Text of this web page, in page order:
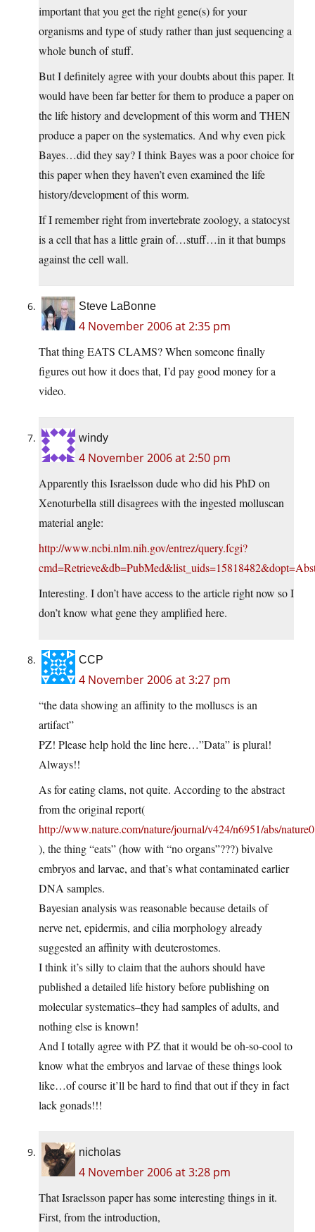
important that you get the right gene(s) for your
organisms and type of study rather than just sequencing a
whole bunch of stuff.
But I definitely agree with your doubts about this paper. It
would have been far better for them to produce a paper on
the life history and development of this worm and THEN
produce a paper on the systematics. And why even pick
Bayes…did they say? I think Bayes was a poor choice for
this paper when they haven’t even examined the life
history/development of this worm.
If I remember right from invertebrate zoology, a statocyst
is a cell that has a little grain of…stuff…in it that bumps
against the cell wall.
Steve LaBonne
4 November 2006 at 2:35 pm
That thing EATS CLAMS? When someone finally
figures out how it does that, I’d pay good money for a
video.
windy
4 November 2006 at 2:50 pm
Apparently this Israelsson dude who did his PhD on
Xenoturbella still disagrees with the ingested molluscan
material angle:
http://www.ncbi.nlm.nih.gov/entrez/query.fcgi?
Interesting. I don’t have access to the article right now so I
don’t know what gene they amplified here.
CCP
4 November 2006 at 3:27 pm
“the data showing an affinity to the molluscs is an
artifact”
PZ! Please help hold the line here…”Data” is plural!
Always!!
As for eating clams, not quite. According to the abstract
from the original report(
http://www.nature.com/nature/journal/v424/n6951/abs/
), the thing “eats” (how with “no organs”???) bivalve
embryos and larvae, and that’s what contaminated earlier
DNA samples.
Bayesian analysis was reasonable because details of
nerve net, epidermis, and cilia morphology already
suggested an affinity with deuterostomes.
I think it’s silly to claim that the auhors should have
published a detailed life history before publishing on
molecular systematics–they had samples of adults, and
nothing else is known!
And I totally agree with PZ that it would be oh-so-cool to
know what the embryos and larvae of these things look
like…of course it’ll be hard to find that out if they in fact
lack gonads!!!
nicholas
4 November 2006 at 3:28 pm
That Israelsson paper has some interesting things in it.
First, from the introduction,